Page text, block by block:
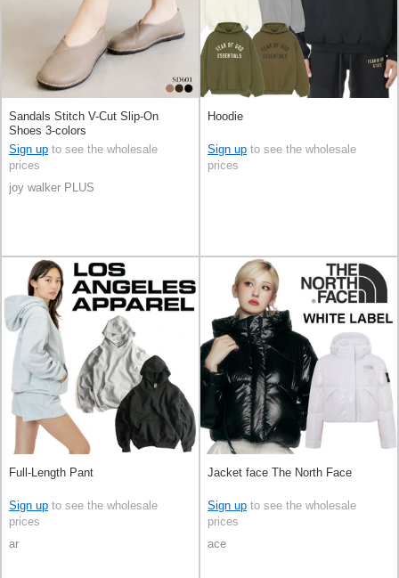
Sandals Stitch V-Cut Slip-On
Shoes 3-colors
Sign up to see the wholesale
prices
joy walker PLUS
Hoodie
Sign up to see the wholesale
prices
Full-Length Pant
Sign up to see the wholesale
prices
ar
Jacket face The North Face
Sign up to see the wholesale
prices
ace